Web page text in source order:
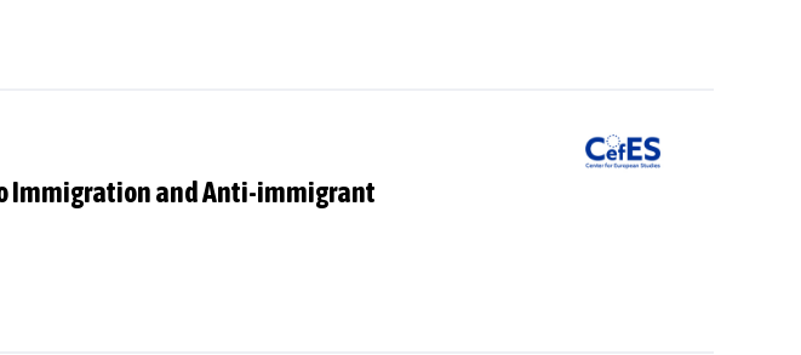
Immigration and Anti-immigrant